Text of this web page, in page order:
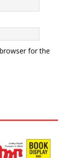
for the